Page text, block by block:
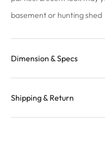
basement or hunting shed
Dimension & Specs
Shipping & Return